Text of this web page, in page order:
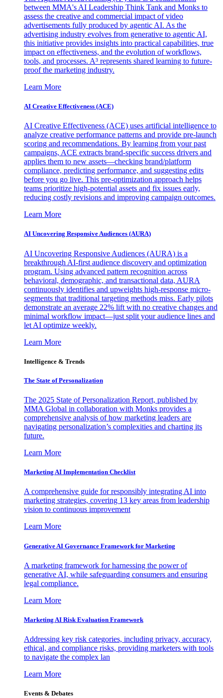
between MMA's AI Leadership Think Tank and Monks to
assess the creative and commercial impact of video
advertisements fully produced by agentic AI. As the
advertising industry evolves from generative to agentic AI,
this initiative provides insights into practical capabilities, true
impact on effectiveness, and the evolution of workflows,
tools, and processes. A³ represents shared learning to future-
proof the marketing industry.
Learn More
AI Creative Effectiveness (ACE)
AI Creative Effectiveness (ACE) uses artificial intelligence to
analyze creative performance patterns and provide pre-launch
scoring and recommendations. By learning from your past
campaigns, ACE extracts brand-specific success drivers and
applies them to new assets—checking brand/platform
compliance, predicting performance, and suggesting edits
before you go live. This pre-optimization approach helps
teams prioritize high-potential assets and fix issues early,
reducing costly revisions and improving campaign outcomes.
Learn More
AI Uncovering Responsive Audiences (AURA)
AI Uncovering Responsive Audiences (AURA) is a
breakthrough AI-first audience discovery and optimization
program. Using advanced pattern recognition across
behavioral, demographic, and transactional data, AURA
continuously identifies and upweights high-response micro-
segments that traditional targeting methods miss. Early pilots
demonstrate an average 22% lift with no creative changes and
minimal workflow impact—just split your audience lines and
let AI optimize weekly.
Learn More
Intelligence & Trends
The State of Personalization
The 2025 State of Personalization Report, published by
MMA Global in collaboration with Monks provides a
comprehensive analysis of how marketing leaders are
navigating personalization’s complexities and charting its
future.
Learn More
Marketing AI Implementation Checklist
A comprehensive guide for responsibly integrating AI into
marketing strategies, covering 13 key areas from leadership
vision to continuous improvement
Learn More
Generative AI Governance Framework for Marketing
A marketing framework for harnessing the power of
generative AI, while safeguarding consumers and ensuring
legal compliance.
Learn More
Marketing AI Risk Evaluation Framework
Addressing key risk categories, including privacy, accuracy,
ethical, and compliance risks, providing marketers with tools
to navigate the complex lan
Learn More
Events & Debates